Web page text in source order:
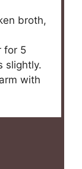
broth,
for 5
slightly.
with